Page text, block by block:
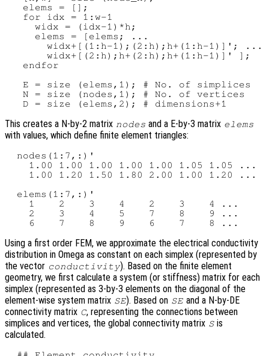
   elems = [];
   for idx = 1:w-1
     widx = (idx-1)*h;
     elems = [elems; ...
       widx+[(1:h-1);(2:h);h+(1:h-1)]'; ...
       widx+[(2:h);h+(2:h);h+(1:h-1)]' ];
   endfor
   E = size (elems,1); # No. of simplices
   N = size (nodes,1); # No. of vertices
This creates a N-by-2 matrix nodes and a E-by-3 matrix elems
with values, which define finite element triangles:
  nodes(1:7,:)'
    1.00 1.00 1.00 1.00 1.00 1.05 1.05 ...
    1.00 1.20 1.50 1.80 2.00 1.00 1.20 ...
  elems(1:7,:)'
    1    2    3    4    2    3    4 ...
    2    3    4    5    7    8    9 ...
Using a first order FEM, we approximate the electrical conductivity
distribution in Omega as constant on each simplex (represented by
the vector conductivity). Based on the finite element
geometry, we first calculate a system (or stiffness) matrix for each
simplex (represented as 3-by-3 elements on the diagonal of the
element-wise system matrix SE). Based on SE and a N-by-DE
connectivity matrix C, representing the connections between
simplices and vertices, the global connectivity matrix S is
calculated.